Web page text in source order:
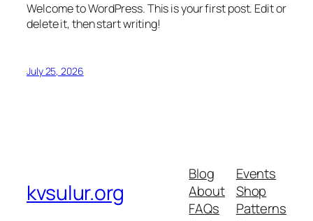
Welcome to WordPress. This is your first post. Edit or
delete it, then start writing!
July 25, 2026
kvsulur.org
Blog
About
FAQs
Events
Shop
Patterns